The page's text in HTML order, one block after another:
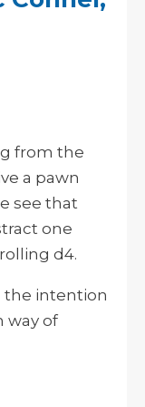
from the
a pawn
see that
one
d4.
the intention
way of